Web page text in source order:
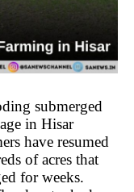
submerged
in Hisar
have resumed
of acres that
for weeks.